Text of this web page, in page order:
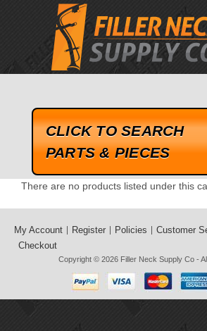
google-site-
CLICK TO SEARCH
PARTS & PIECES
There are no products listed under this
My Account Register Policies Customer
Checkout
Copyright © 2026 Filler Neck Supply Co -